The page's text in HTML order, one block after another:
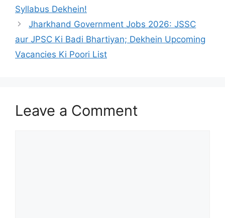
Syllabus Dekhein!
Jharkhand Government Jobs 2026: JSSC
aur JPSC Ki Badi Bhartiyan; Dekhein Upcoming
Vacancies Ki Poori List
Leave a Comment